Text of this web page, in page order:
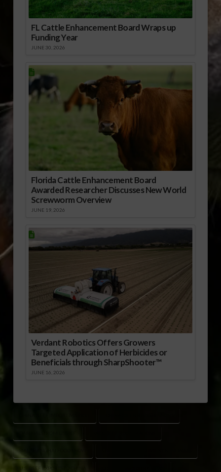
FL Cattle Enhancement Board Wraps up
Funding Year
JUNE 30, 2026
Florida Cattle Enhancement Board
Awarded Researcher Discusses New World
Screwworm Overview
JUNE 19, 2026
Verdant Robotics Offers Growers
Targeted Application of Herbicides or
Beneficials through SharpShooter™
JUNE 16, 2026
U.S. BEEF EXPORTS TO CHINA